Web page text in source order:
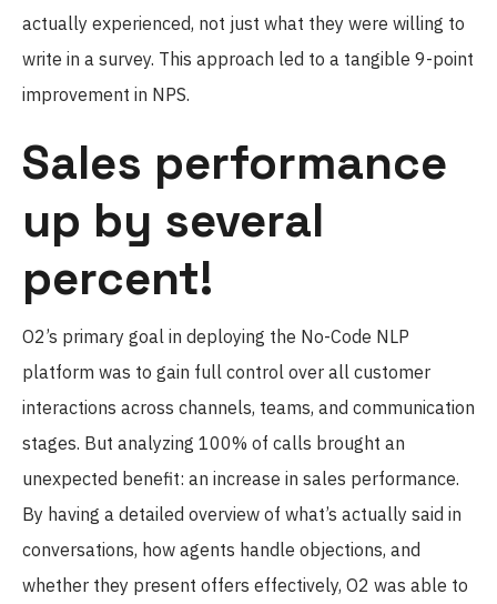
actually experienced, not just what they were willing to
write in a survey. This approach led to a tangible 9-point
improvement in NPS.
Sales performance
up by several
percent!
O2’s primary goal in deploying the No-Code NLP
platform was to gain full control over all customer
interactions across channels, teams, and communication
stages. But analyzing 100% of calls brought an
unexpected benefit: an increase in sales performance.
By having a detailed overview of what’s actually said in
conversations, how agents handle objections, and
whether they present offers effectively, O2 was able to